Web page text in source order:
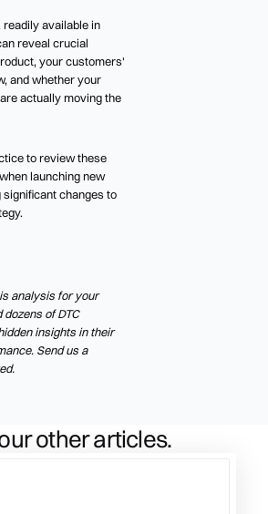
available in
reveal crucial
your customers'
and whether your
actually moving the
to review these
launching new
changes to
analysis for your
of DTC
insights in their
Send us a
other articles.